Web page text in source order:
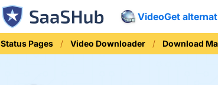
VideoGet
Status Pages Video Downloader Download